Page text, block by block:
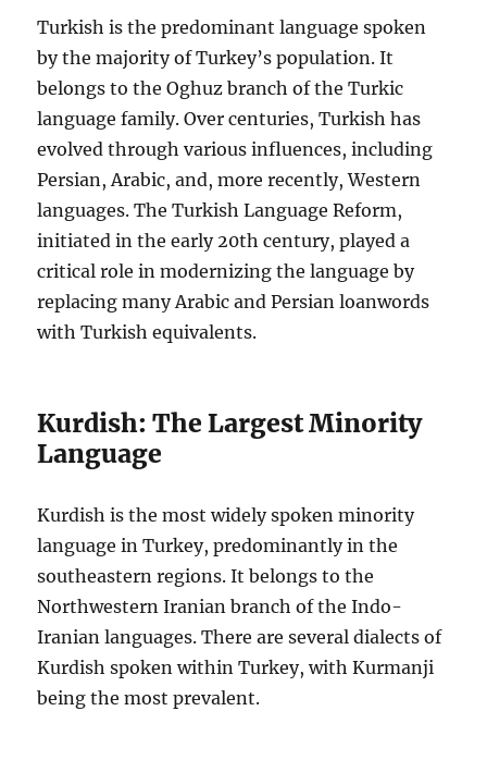
Turkish is the predominant language spoken
by the majority of Turkey’s population. It
belongs to the Oghuz branch of the Turkic
language family. Over centuries, Turkish has
evolved through various influences, including
Persian, Arabic, and, more recently, Western
languages. The Turkish Language Reform,
initiated in the early 20th century, played a
critical role in modernizing the language by
replacing many Arabic and Persian loanwords
with Turkish equivalents.
Kurdish: The Largest Minority
Language
Kurdish is the most widely spoken minority
language in Turkey, predominantly in the
southeastern regions. It belongs to the
Northwestern Iranian branch of the Indo-
Iranian languages. There are several dialects of
Kurdish spoken within Turkey, with Kurmanji
being the most prevalent.